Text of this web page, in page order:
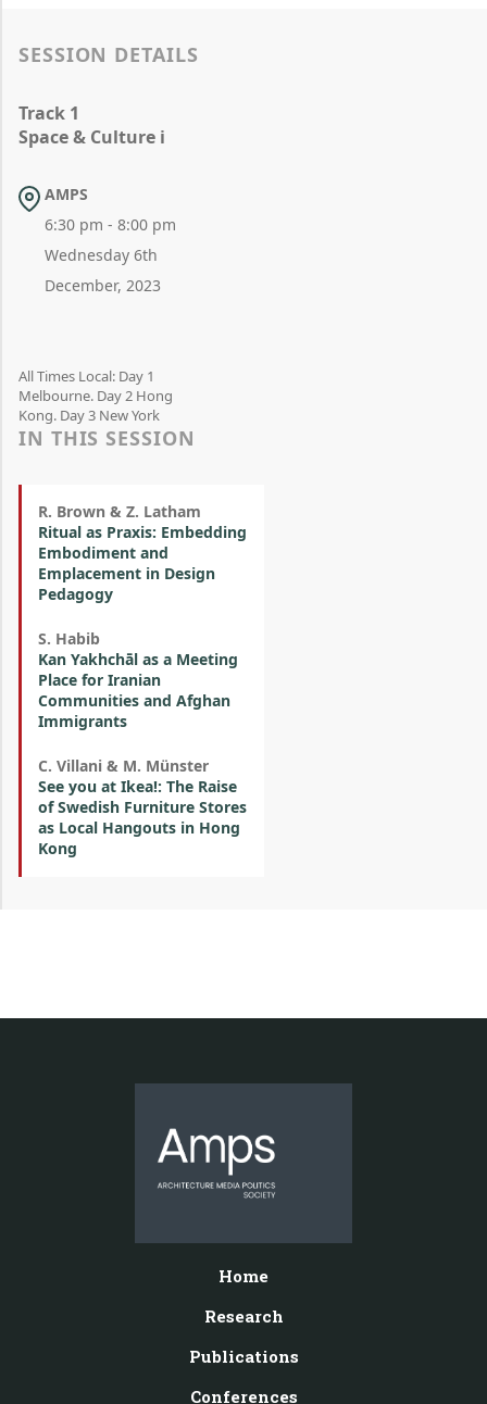
SESSION DETAILS
Track 1
Space & Culture i
AMPS
6:30 pm - 8:00 pm
Wednesday 6th
December, 2023
All Times Local: Day 1
Melbourne. Day 2 Hong
Kong. Day 3 New York
IN THIS SESSION
R. Brown & Z. Latham
Ritual as Praxis: Embedding
Embodiment and
Emplacement in Design
Pedagogy
S. Habib
Kan Yakhchāl as a Meeting
Place for Iranian
Communities and Afghan
Immigrants
C. Villani & M. Münster
See you at Ikea!: The Raise
of Swedish Furniture Stores
as Local Hangouts in Hong
Kong
Home
Research
Publications
Conferences